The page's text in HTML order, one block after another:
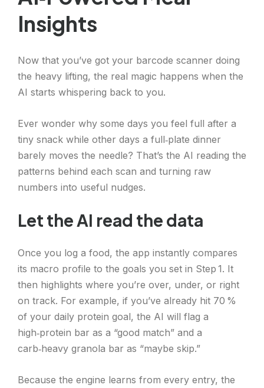
Insights
Now that you’ve got your barcode scanner doing
the heavy lifting, the real magic happens when the
AI starts whispering back to you.
Ever wonder why some days you feel full after a
tiny snack while other days a full‑plate dinner
barely moves the needle? That’s the AI reading the
patterns behind each scan and turning raw
numbers into useful nudges.
Let the AI read the data
Once you log a food, the app instantly compares
its macro profile to the goals you set in Step 1. It
then highlights where you’re over, under, or right
on track. For example, if you’ve already hit 70 %
of your daily protein goal, the AI will flag a
high‑protein bar as a “good match” and a
carb‑heavy granola bar as “maybe skip.”
Because the engine learns from every entry, the